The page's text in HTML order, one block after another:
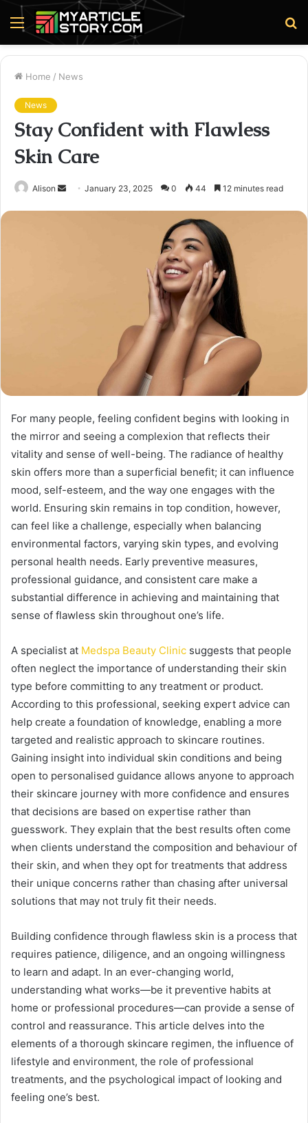
Menu
Home / News
News
Stay Confident with Flawless
Skin Care
Alison
Send January 23, 2025 0 44 12 minutes read
For many people, feeling confident begins with looking in
the mirror and seeing a complexion that reflects their
vitality and sense of well-being. The radiance of healthy
skin offers more than a superficial benefit; it can influence
mood, self-esteem, and the way one engages with the
world. Ensuring skin remains in top condition, however,
can feel like a challenge, especially when balancing
environmental factors, varying skin types, and evolving
personal health needs. Early preventive measures,
professional guidance, and consistent care make a
substantial difference in achieving and maintaining that
sense of flawless skin throughout one’s life.
A specialist at Medspa Beauty Clinic suggests that people
often neglect the importance of understanding their skin
type before committing to any treatment or product.
According to this professional, seeking expert advice can
help create a foundation of knowledge, enabling a more
targeted and realistic approach to skincare routines.
Gaining insight into individual skin conditions and being
open to personalised guidance allows anyone to approach
their skincare journey with more confidence and ensures
that decisions are based on expertise rather than
guesswork. They explain that the best results often come
when clients understand the composition and behaviour of
their skin, and when they opt for treatments that address
their unique concerns rather than chasing after universal
solutions that may not truly fit their needs.
Building confidence through flawless skin is a process that
requires patience, diligence, and an ongoing willingness
to learn and adapt. In an ever-changing world,
understanding what works—be it preventive habits at
home or professional procedures—can provide a sense of
control and reassurance. This article delves into the
elements of a thorough skincare regimen, the influence of
lifestyle and environment, the role of professional
treatments, and the psychological impact of looking and
feeling one’s best.